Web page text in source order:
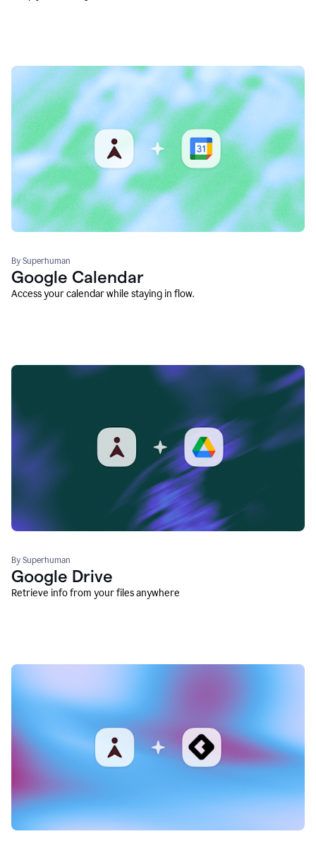
By Superhuman
Google Calendar
Access your calendar while staying in flow.
By Superhuman
Google Drive
Retrieve info from your files anywhere